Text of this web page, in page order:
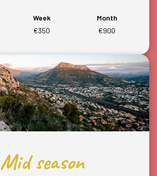
Week
€350
Month
€900
Mid season